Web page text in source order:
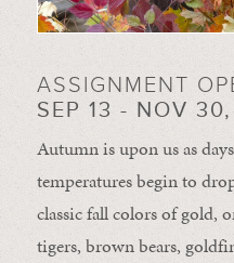
ASSIGNMENT
SEP 13 - NOV
Autumn is upon us as
temperatures begin to
classic fall colors of gold,
tigers, brown bears,